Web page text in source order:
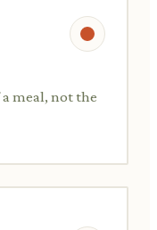
meal, not the